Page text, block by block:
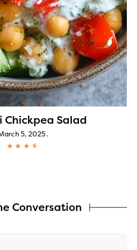
Chickpea Salad
5, 2025
Conversation